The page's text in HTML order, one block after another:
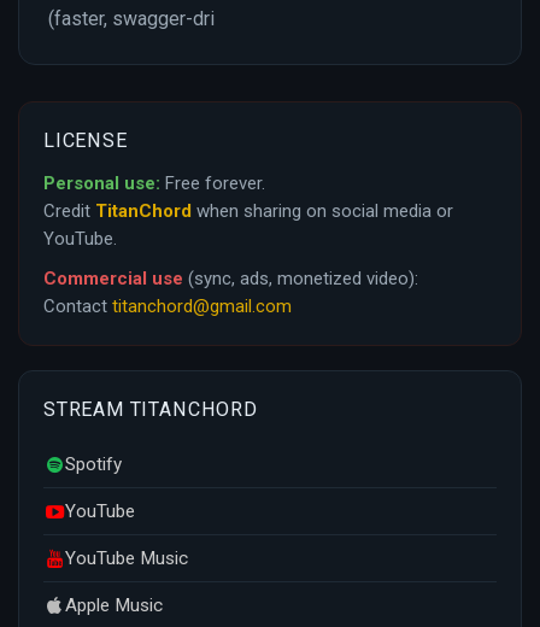
(faster, swagger-dri
LICENSE
Personal use: Free forever.
Credit TitanChord when sharing on social media or
YouTube.
Commercial use (sync, ads, monetized video):
Contact titanchord@gmail.com
STREAM TITANCHORD
Spotify
YouTube
YouTube Music
Apple Music